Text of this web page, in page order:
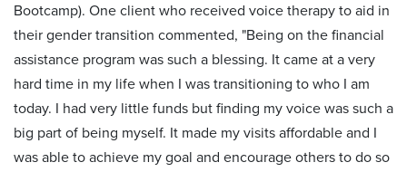
Bootcamp). One client who received voice therapy to aid in
their gender transition commented, "Being on the financial
assistance program was such a blessing. It came at a very
hard time in my life when I was transitioning to who I am
today. I had very little funds but finding my voice was such a
big part of being myself. It made my visits affordable and I
was able to achieve my goal and encourage others to do so